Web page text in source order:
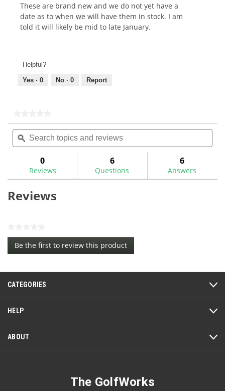
These are brand new and we do not yet have a
date as to when we will have them in stock. I am
told it will likely be mid to late January.
Helpful?
Yes · 0 No · 0 Report
rating
value
for
Search
topics
and
ϙ
0
Reviews
6
Questions
6
Answers
Reviews
No
rating
value
Be the first to review this product
.
will
a
modal
CATEGORIES
HELP
ABOUT
The GolfWorks